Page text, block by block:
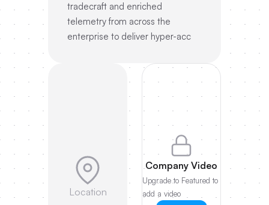
tradecraft and enriched
telemetry from across the
enterprise to deliver hyper-acc
Location
Company Video
Upgrade to Featured to
add a video